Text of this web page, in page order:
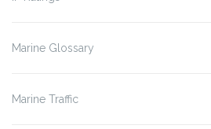
Marine Glossary
Marine Traffic